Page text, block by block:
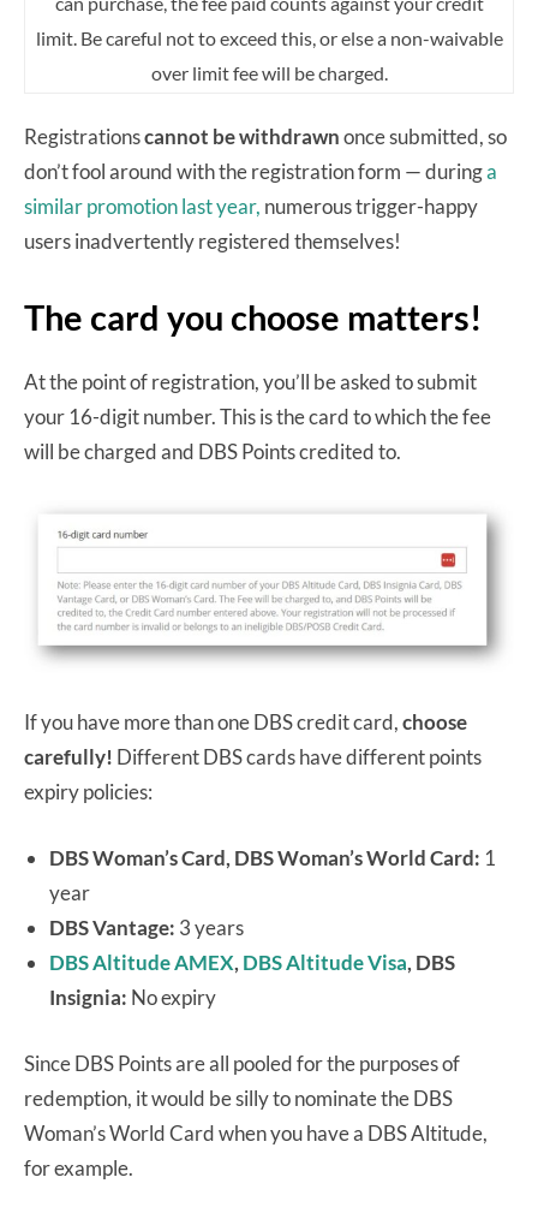
limit. Be careful not to exceed this, or else a non-waivable
over limit fee will be charged.
Registrationscannot be withdrawnonce submitted, so
don’t fool around with the registration form — duringa
similar promotion last year, numerous trigger-happy
users inadvertently registered themselves!
The card you choose matters!
At the point of registration, you’ll be asked to submit
your 16-digit number. This is the card to which the fee
will be charged and DBS Points credited to.
If you have more than one DBS credit card,choose
carefully! Different DBS cards have different points
expiry policies:
DBS Woman’s Card, DBS Woman’s World Card: 1
year
DBS Vantage: 3 years
DBS Altitude AMEX, DBS Altitude Visa, DBS
Insignia: No expiry
Since DBS Points are all pooled for the purposes of
redemption, it would be silly to nominate the DBS
Woman’s World Card when you have a DBS Altitude,
for example.